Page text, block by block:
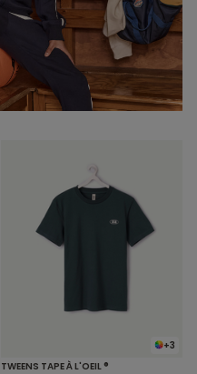
+3
TWEENS TAPE À L'OEIL ®